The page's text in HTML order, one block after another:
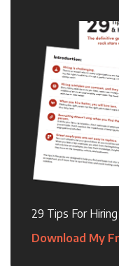
29 Tips For
Download My